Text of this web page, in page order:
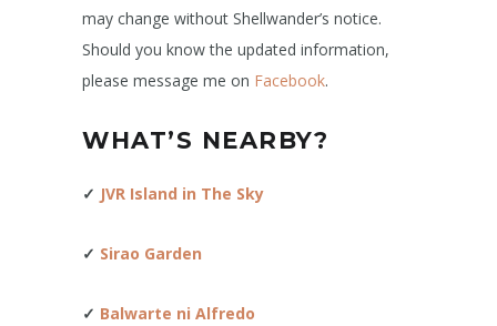
may change without Shellwander’s notice.
Should you know the updated information,
please message me on Facebook.
WHAT’S NEARBY?
✓ JVR Island in The Sky
✓ Sirao Garden
✓ Balwarte ni Alfredo